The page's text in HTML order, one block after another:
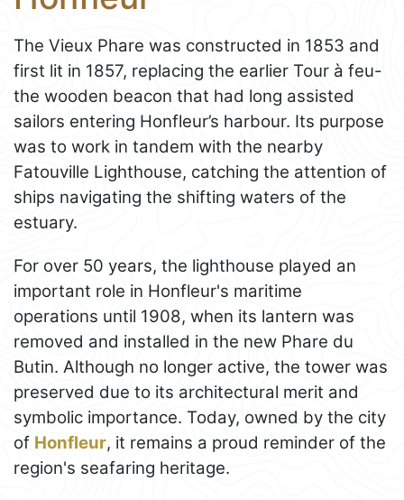
The Vieux Phare was constructed in 1853 and
first lit in 1857, replacing the earlier Tour à feu-
the wooden beacon that had long assisted
sailors entering Honfleur’s harbour. Its purpose
was to work in tandem with the nearby
Fatouville Lighthouse, catching the attention of
ships navigating the shifting waters of the
estuary.
For over 50 years, the lighthouse played an
important role in Honfleur's maritime
operations until 1908, when its lantern was
removed and installed in the new Phare du
Butin. Although no longer active, the tower was
preserved due to its architectural merit and
symbolic importance. Today, owned by the city
of Honfleur, it remains a proud reminder of the
region's seafaring heritage.